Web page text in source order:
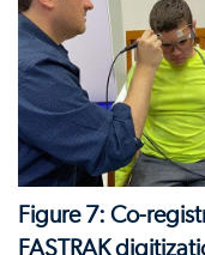
Figure 7: Co-
FASTRAK